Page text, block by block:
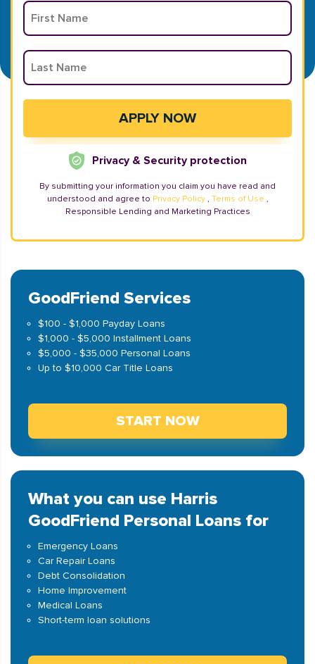
Privacy & Security protection
By submitting your information you claim you have read and
understood and agree to Privacy Policy , Terms of Use ,
Responsible Lending and Marketing Practices
GoodFriend Services
$100 - $1,000 Payday Loans
$1,000 - $5,000 Installment Loans
$5,000 - $35,000 Personal Loans
Up to $10,000 Car Title Loans
START NOW
What you can use Harris
GoodFriend Personal Loans for
Emergency Loans
Car Repair Loans
Debt Consolidation
Home Improvement
Medical Loans
Short-term loan solutions